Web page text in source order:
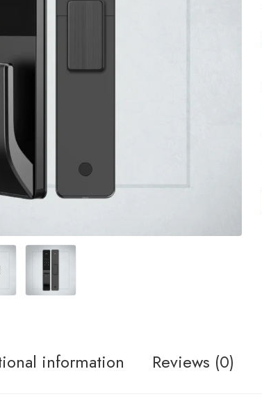
information Reviews (0)